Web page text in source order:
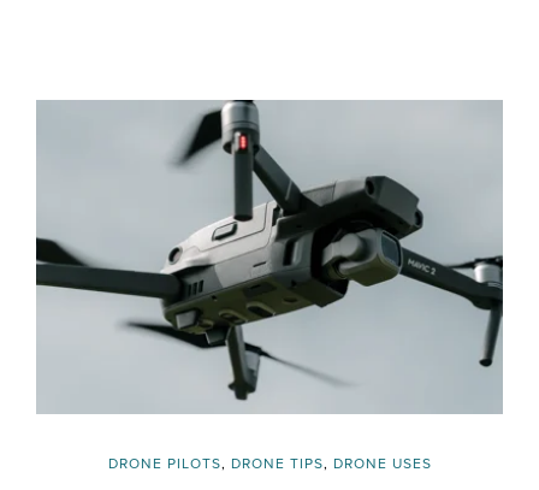
DRONE PILOTS, DRONE TIPS, DRONE USES